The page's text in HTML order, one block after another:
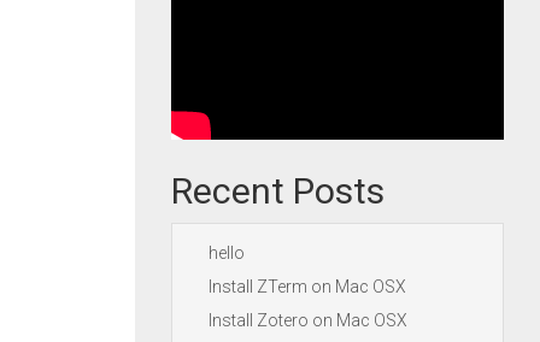
Recent Posts
hello
Install ZTerm on Mac OSX
Install Zotero on Mac OSX